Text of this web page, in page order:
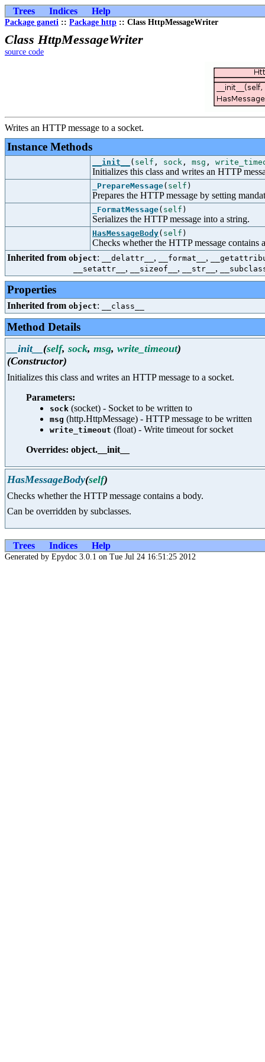
Trees Indices Help
Package ganeti :: Package http :: Class HttpMessageWriter
Class HttpMessageWriter
source code
Writes an HTTP message to a socket.
Instance Methods
__init__ ( self , sock , msg ,
Initializes this class and writes an HTTP
_PrepareMessage( self )
Prepares the HTTP message by setting
_FormatMessage( self )
Serializes the HTTP message into a string.
HasMessageBody( self )
Checks whether the HTTP message contains
Inherited from object: __delattr__ , __format__ ,
__setattr__ , __sizeof__ , __str__ ,
Properties
Inherited from object: __class__
Method Details
__init__ (self, sock, msg, write_timeout)
(Constructor)
Initializes this class and writes an HTTP message to a socket.
Parameters:
sock (socket) - Socket to be written to
msg (http.HttpMessage) - HTTP message to be written
write_timeout (float) - Write timeout for socket
Overrides: object.__init__
HasMessageBody(self)
Checks whether the HTTP message contains a body.
Can be overridden by subclasses.
Trees Indices Help
Generated by Epydoc 3.0.1 on Tue Jul 24 16:51:25 2012